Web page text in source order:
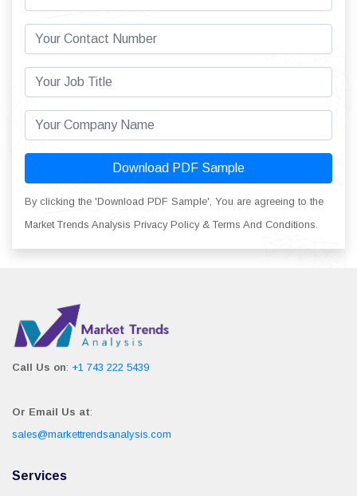
Download PDF Sample
By clicking the 'Download PDF Sample', You are agreeing to the
Market Trends Analysis Privacy Policy & Terms And Conditions.
Call Us on: +1 743 222 5439
Or Email Us at:
sales@markettrendsanalysis.com
Services